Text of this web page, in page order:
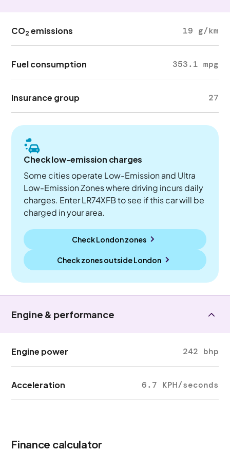
CO2 emissions 19 g/km
Fuel consumption 353.1 mpg
Insurance group 27
Check low-emission charges
Some cities operate Low-Emission and Ultra
Low-Emission Zones where driving incurs daily
charges. Enter LR74XFB to see if this car will be
charged in your area.
Check London zones
Check zones outsideLondon
Engine & performance
Engine power 242 bhp
Acceleration 6.7 KPH/seconds
Finance calculator